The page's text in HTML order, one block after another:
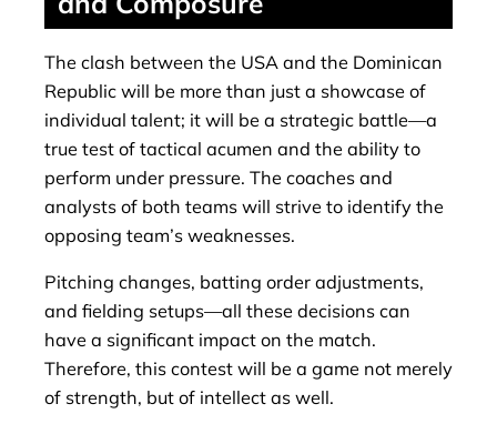
The clash between the USA and the Dominican
Republic will be more than just a showcase of
individual talent; it will be a strategic battle—a
true test of tactical acumen and the ability to
perform under pressure. The coaches and
analysts of both teams will strive to identify the
opposing team’s weaknesses.
Pitching changes, batting order adjustments,
and fielding setups—all these decisions can
have a significant impact on the match.
Therefore, this contest will be a game not merely
of strength, but of intellect as well.